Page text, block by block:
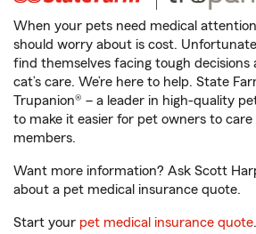
When your pets need medical
should worry about is cost.
find themselves facing tough decisions
cat’s care. We’re here to help. State
Trupanion® – a leader in high-quality
to make it easier for pet owners to
members.
Want more information? Ask Scott
about a pet medical insurance quote.
Start your pet medical insurance quote